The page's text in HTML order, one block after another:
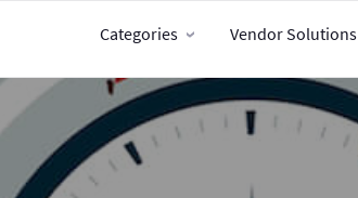
Categories Vendor Solutions